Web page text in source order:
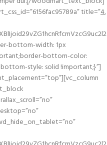
title=”4.
bottom-width: 1px
bottom-color:
bottom-style: solid !important;}”]